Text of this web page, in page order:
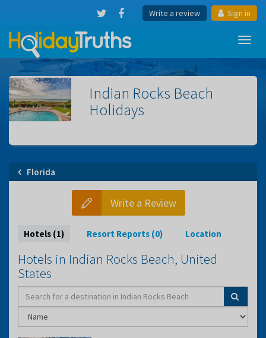
Write a review Sign in
Indian Rocks Beach
Holidays
Florida
Write a Review
Hotels (1) Resort Reports (0) Location
Hotels in Indian Rocks Beach, United
States